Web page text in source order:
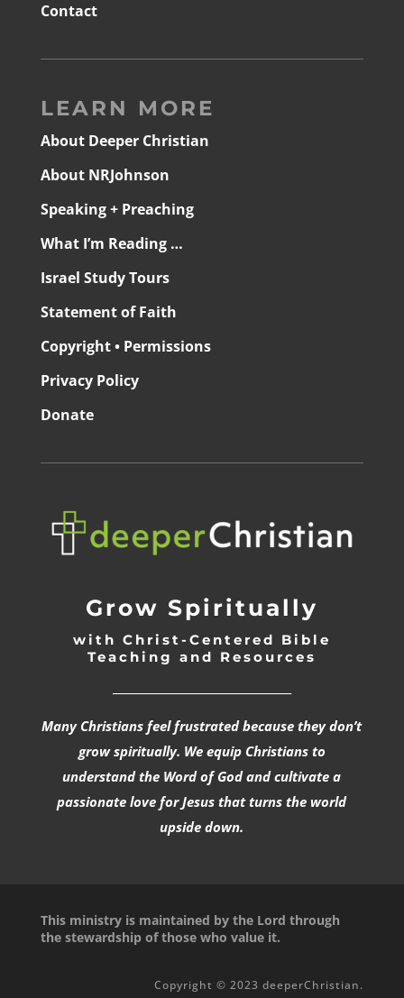
Contact
LEARN MORE
About Deeper Christian
About NRJohnson
Speaking + Preaching
What I’m Reading …
Israel Study Tours
Statement of Faith
Copyright • Permissions
Privacy Policy
Donate
Grow Spiritually
with Christ-Centered Bible
Teaching and Resources
Many Christians feel frustrated because they don’t
grow spiritually. We equip Christians to
understand the Word of God and cultivate a
passionate love for Jesus that turns the world
upside down.
This ministry is maintained by the Lord through
the stewardship of those who value it.
Copyright © 2023 deeperChristian.